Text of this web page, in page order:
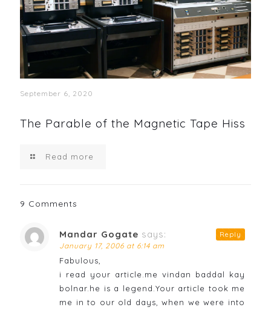
September 6, 2020
The Parable of the Magnetic Tape Hiss
Read more
9 Comments
Mandar Gogate says:
January 17, 2006 at 6:14 am
Fabulous,
i read your article.me vindan baddal kay
bolnar.he is a legend.Your article took me
me in to our old days, when we were into
Reply